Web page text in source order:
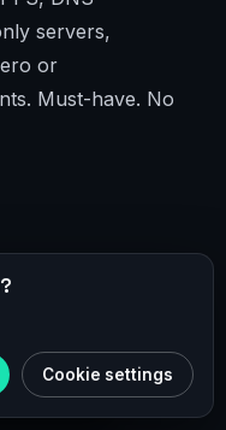
servers,
or
Must-have. No
maps, ability
on thin ice.
Cookie settings